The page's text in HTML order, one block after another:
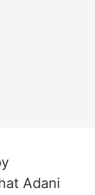
Adani